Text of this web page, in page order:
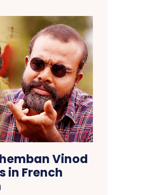
Vinod
in French